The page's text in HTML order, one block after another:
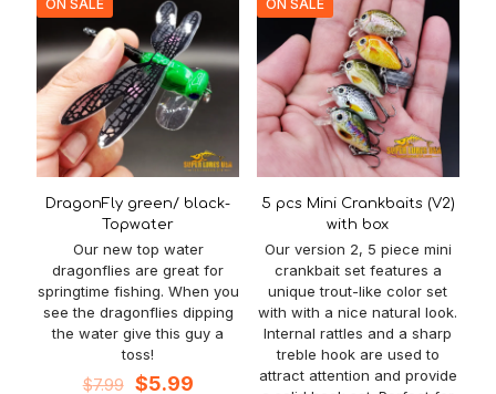
ON SALE
DragonFly green/ black-
Topwater
Our new top water
dragonflies are great for
springtime fishing. When you
see the dragonflies dipping
the water give this guy a
toss!
$7.99
Original
$5.99Current
ON SALE
5 pcs Mini Crankbaits (V2)
with box
Our version 2, 5 piece mini
crankbait set features a
unique trout-like color set
with with a nice natural look.
Internal rattles and a sharp
treble hook are used to
attract attention and provide